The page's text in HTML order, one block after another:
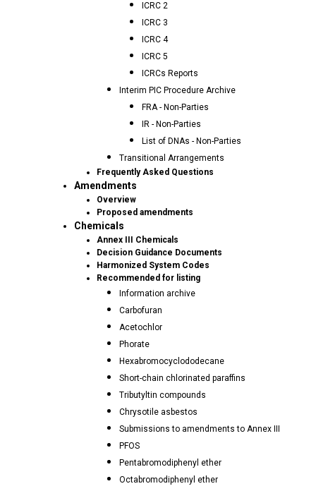
ICRC 2
ICRC 3
ICRC 4
ICRC 5
ICRCs Reports
Interim PIC Procedure Archive
FRA - Non-Parties
IR - Non-Parties
List of DNAs - Non-Parties
Transitional Arrangements
Frequently Asked Questions
Amendments
Overview
Proposed amendments
Chemicals
Annex III Chemicals
Decision Guidance Documents
Harmonized System Codes
Recommended for listing
Information archive
Carbofuran
Acetochlor
Phorate
Hexabromocyclododecane
Short-chain chlorinated paraffins
Tributyltin compounds
Chrysotile asbestos
Submissions to amendments to Annex III
PFOS
Pentabromodiphenyl ether
Octabromodiphenyl ether